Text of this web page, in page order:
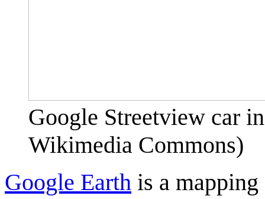
Google Streetview car
Wikimedia Commons)
Google Earth is a